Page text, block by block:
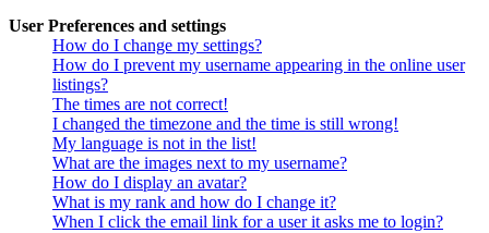
User Preferences and settings
How do I change my settings?
How do I prevent my username appearing in the online user
listings?
The times are not correct!
I changed the timezone and the time is still wrong!
My language is not in the list!
What are the images next to my username?
How do I display an avatar?
What is my rank and how do I change it?
When I click the email link for a user it asks me to login?